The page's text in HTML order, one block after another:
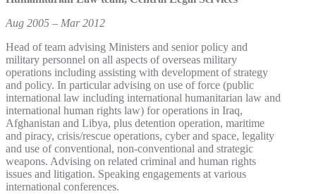
Aug 2005 – Mar 2012
Head of team advising Ministers and senior policy and
military personnel on all aspects of overseas military
operations including assisting with development of strategy
and policy. In particular advising on use of force (public
international law including international humanitarian law and
international human rights law) for operations in Iraq,
Afghanistan and Libya, plus detention operation, maritime
and piracy, crisis/rescue operations, cyber and space, legality
and use of conventional, non-conventional and strategic
weapons. Advising on related criminal and human rights
issues and litigation. Speaking engagements at various
international conferences.